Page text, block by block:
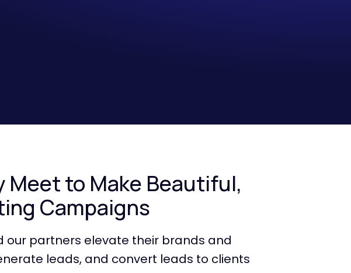
Meet to Make Beautiful,
Campaigns
our partners elevate their brands and
leads, and convert leads to clients